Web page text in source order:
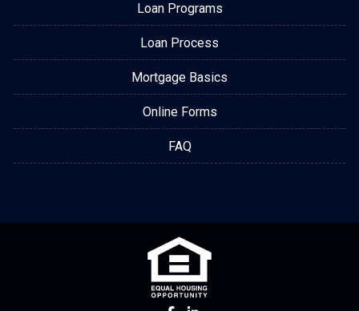
Loan Programs
Loan Process
Mortgage Basics
Online Forms
FAQ